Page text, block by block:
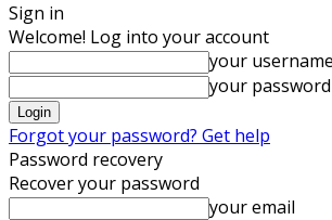
Sign in
Welcome! Log into your account
your username
your password
Forgot your password? Get help
Password recovery
Recover your password
your email